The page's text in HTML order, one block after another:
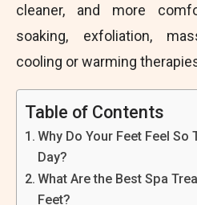
cleaner, and more
soaking, exfoliation,
cooling or warming
Table of Contents
Why Do Your Feet Feel
Day?
What Are the Best Spa
Feet?